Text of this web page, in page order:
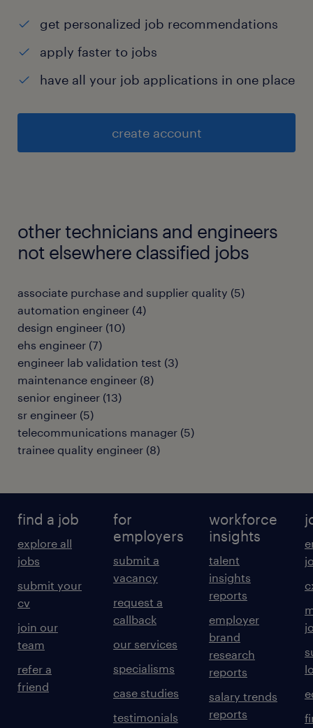
get personalized job recommendations
apply faster to jobs
have all your job applications in one place
create account
other technicians and engineers
not elsewhere classified jobs
associate purchase and supplier quality (5)
automation engineer (4)
design engineer (10)
ehs engineer (7)
engineer lab validation test (3)
maintenance engineer (8)
senior engineer (13)
sr engineer (5)
telecommunications manager (5)
trainee quality engineer (8)
find a job
explore all
jobs
submit your
cv
join our
team
refer a
friend
for
employers
submit a
vacancy
request a
callback
our services
specialisms
case studies
testimonials
workforce
insights
talent
insights
reports
employer
brand
research
reports
salary trends
reports